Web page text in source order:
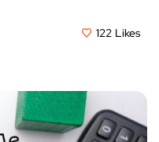
122 Likes